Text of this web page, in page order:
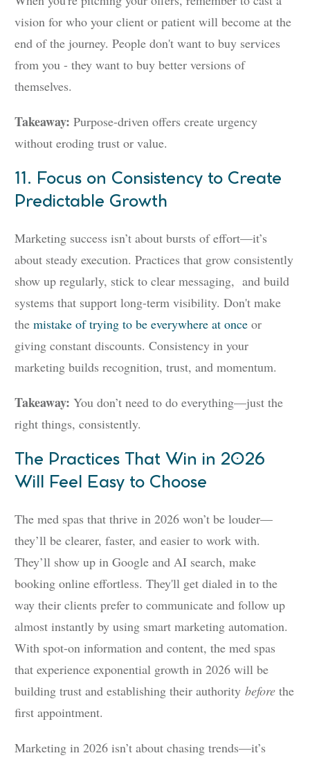
vision for who your client or patient will become at the
end of the journey. People don't want to buy services
from you - they want to buy better versions of
themselves.
Takeaway: Purpose-driven offers create urgency
without eroding trust or value.
11. Focus on Consistency to Create
Predictable Growth
Marketing success isn’t about bursts of effort—it’s
about steady execution. Practices that grow consistently
show up regularly, stick to clear messaging, and build
systems that support long-term visibility. Don't make
the mistake of trying to be everywhere at once or
giving constant discounts. Consistency in your
marketing builds recognition, trust, and momentum.
Takeaway: You don’t need to do everything—just the
right things, consistently.
The Practices That Win in 2026
Will Feel Easy to Choose
The med spas that thrive in 2026 won’t be louder—
they’ll be clearer, faster, and easier to work with.
They’ll show up in Google and AI search, make
booking online effortless. They'll get dialed in to the
way their clients prefer to communicate and follow up
almost instantly by using smart marketing automation.
With spot-on information and content, the med spas
that experience exponential growth in 2026 will be
building trust and establishing their authority before the
first appointment.
Marketing in 2026 isn’t about chasing trends—it’s